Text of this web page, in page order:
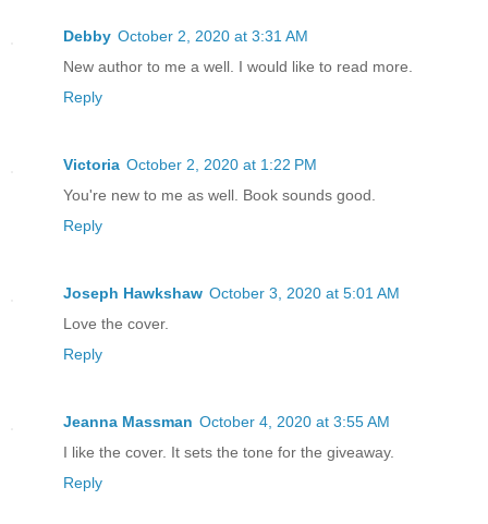
Debby October 2, 2020 at 3:31 AM
New author to me a well. I would like to read more.
Reply
Victoria October 2, 2020 at 1:22 PM
You're new to me as well. Book sounds good.
Reply
Joseph Hawkshaw October 3, 2020 at 5:01 AM
Love the cover.
Reply
Jeanna Massman October 4, 2020 at 3:55 AM
I like the cover. It sets the tone for the giveaway.
Reply